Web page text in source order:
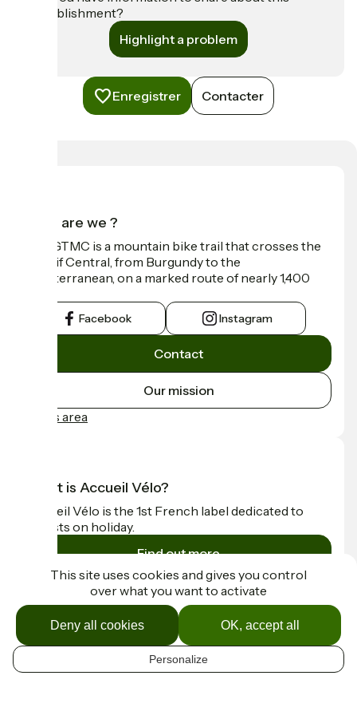
EN
establishment?
Highlight a problem
Enregistrer Contacter
Who are we ?
The GTMC is a mountain bike trail that crosses the
Massif Central, from Burgundy to the
Mediterranean, on a marked route of nearly 1,400
Facebook Instagram
Contact
Our mission
Press area
What is Accueil Vélo?
Accueil Vélo is the 1st French label dedicated to
cyclists on holiday.
Find out more
Funded as part of Destination France
Contact
This site uses cookies and gives you control
over what you want to activate
OK, accept all
Deny all cookies
Personalize